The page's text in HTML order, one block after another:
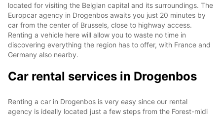
located for visiting the Belgian capital and its surroundings. The
Europcar agency in Drogenbos awaits you just 20 minutes by
car from the center of Brussels, close to highway access.
Renting a vehicle here will allow you to waste no time in
discovering everything the region has to offer, with France and
Germany also nearby.
Car rental services in Drogenbos
Renting a car in Drogenbos is very easy since our rental
agency is ideally located just a few steps from the Forest-midi